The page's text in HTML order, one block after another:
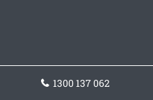
1300 137 062